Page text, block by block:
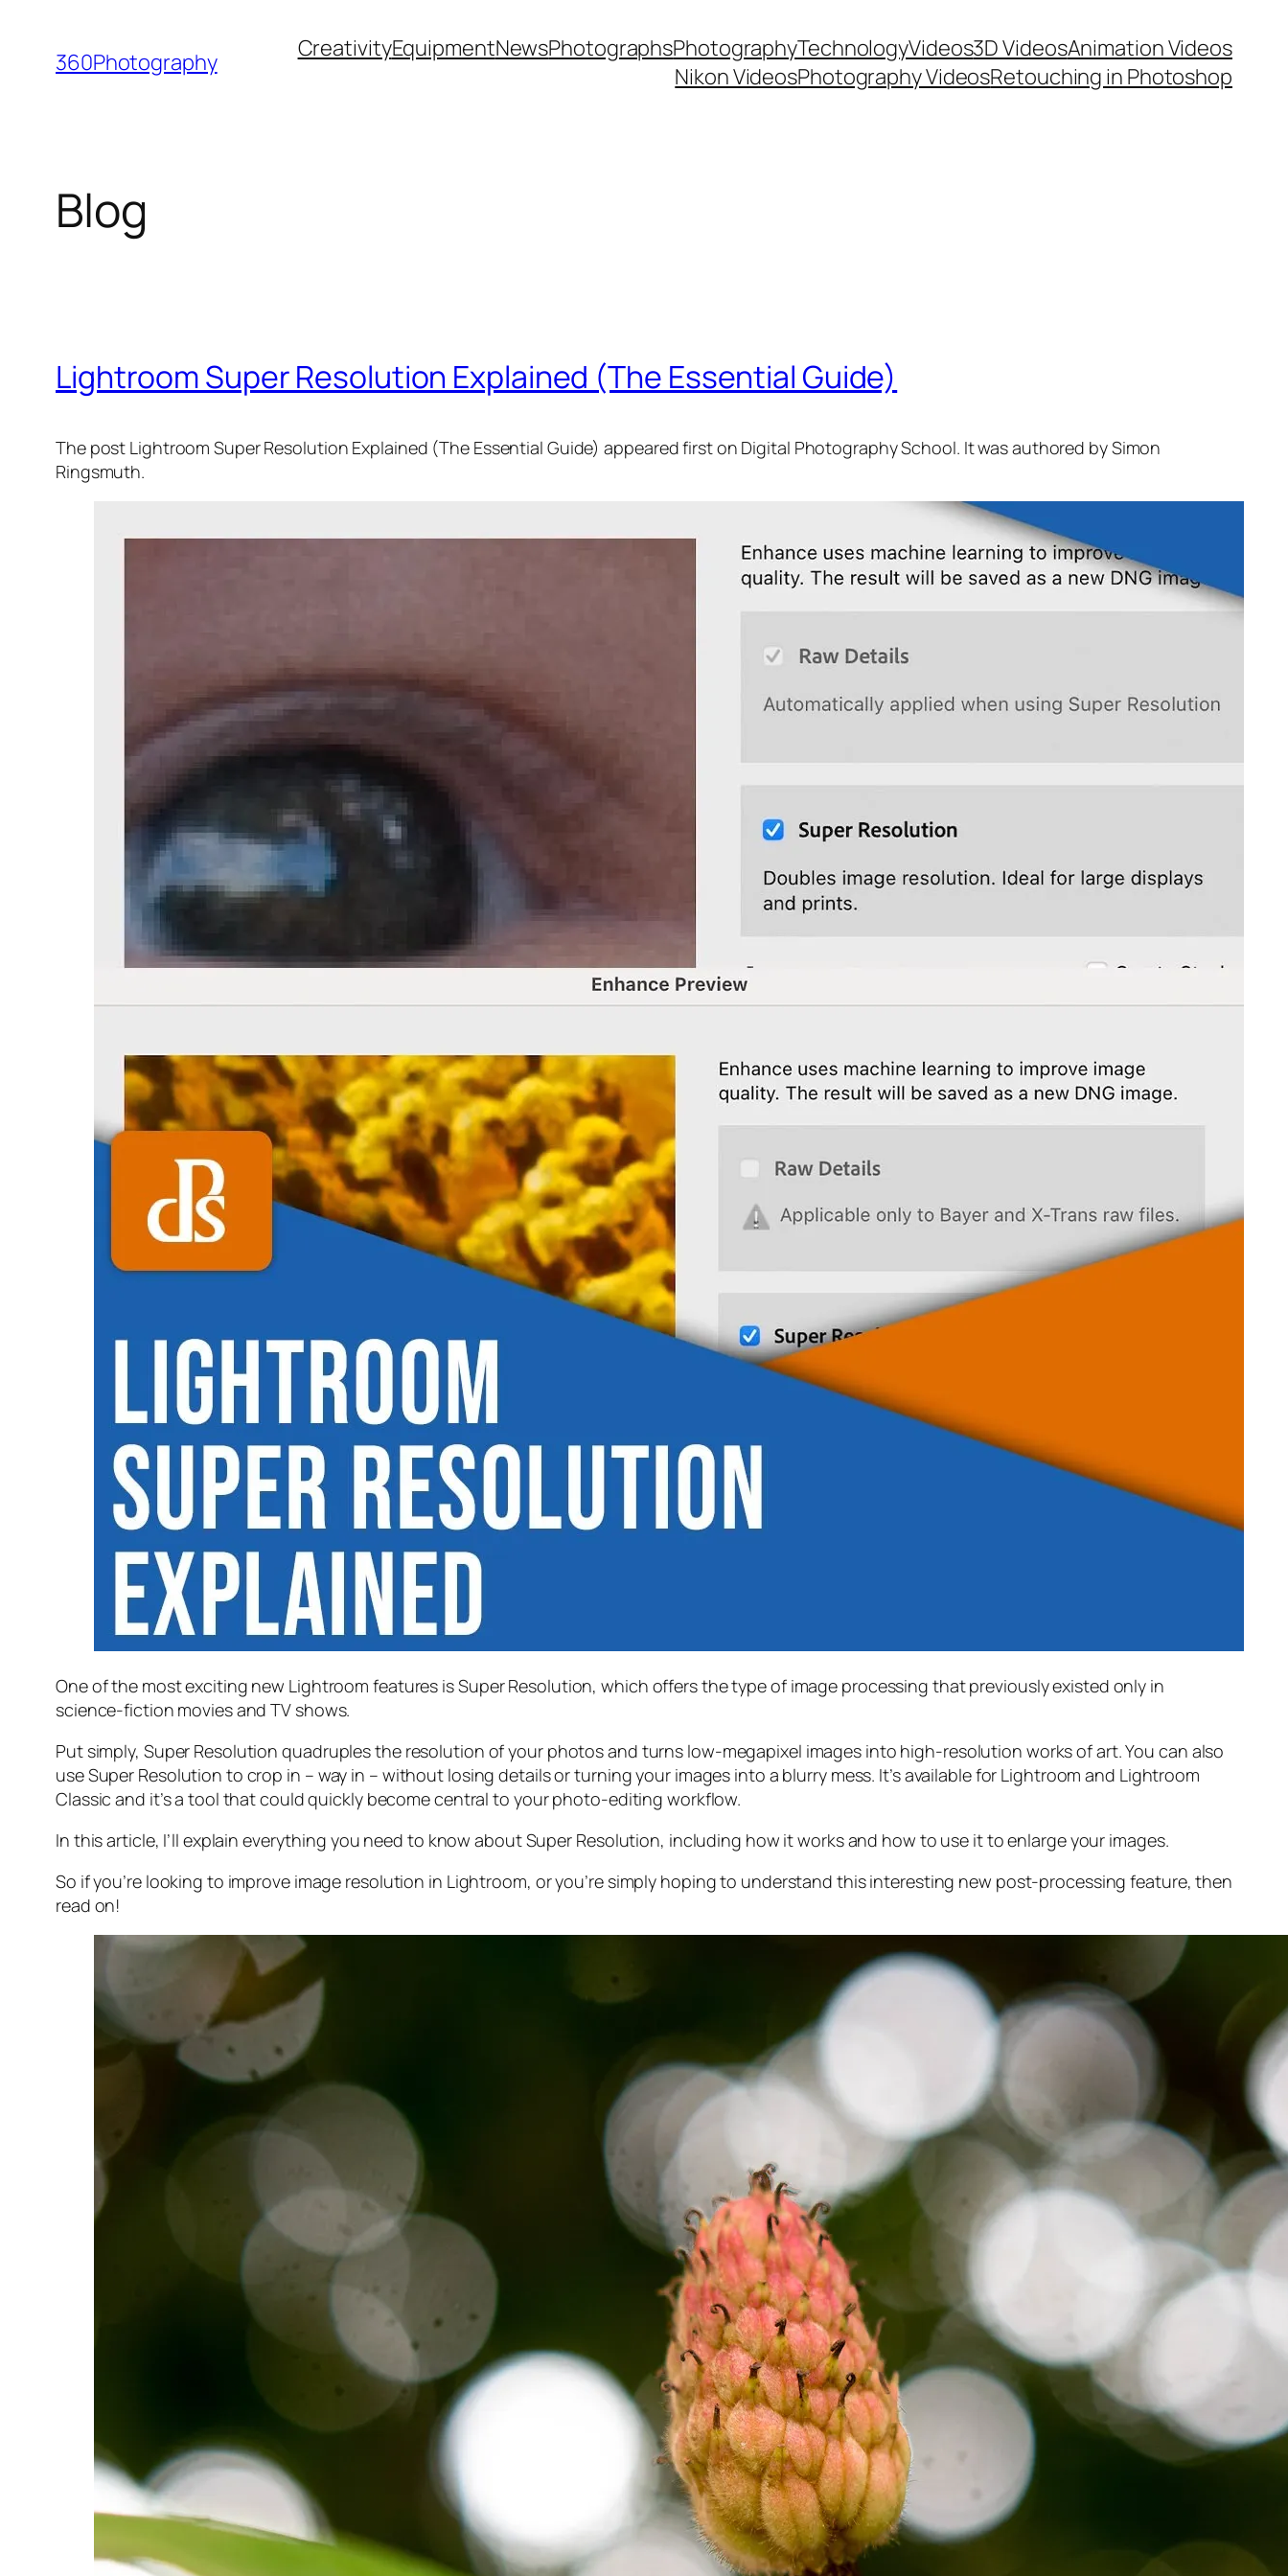
content
360Photography CreativityEquipmentNewsPhotographsPhotographyTechnologyVideos3D VideosAnimation Videos
Nikon VideosPhotography VideosRetouching in Photoshop
Blog
Lightroom Super Resolution Explained (The Essential Guide)
The post Lightroom Super Resolution Explained (The Essential Guide) appeared first on Digital Photography School. It was authored by Simon
Ringsmuth.
One of the most exciting new Lightroom features isSuper Resolution, which offers the type of image processing that previously existed only in
science-fiction movies and TV shows.
Put simply, Super Resolutionquadruplesthe resolution of your photos and turns low-megapixel images into high-resolution works of art. You can also
use Super Resolution to crop in – way in – without losing details or turning your images into a blurry mess. It’s available for Lightroom and Lightroom
Classic and it’s a tool that could quickly become central to your photo-editing workflow.
In this article, I’ll explain everything you need to know about Super Resolution, including how it worksand how to use it to enlarge your images.
So if you’re looking to improve image resolution in Lightroom, oryou’re simply hoping to understand this interesting new post-processing feature, then
read on!